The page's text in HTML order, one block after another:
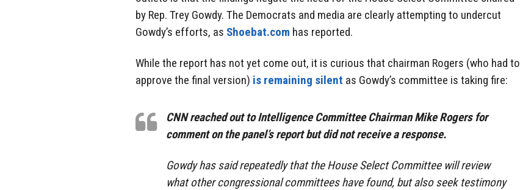
by Rep. Trey Gowdy. The Democrats and media are clearly attempting to undercut
Gowdy’s efforts, as Shoebat.com has reported.
While the report has not yet come out, it is curious that chairman Rogers (who had to
approve the final version) is remaining silent as Gowdy’s committee is taking fire:
CNN reached out to Intelligence Committee Chairman Mike Rogers for
comment on the panel’s report but did not receive a response.
Gowdy has said repeatedly that the House Select Committee will review
what other congressional committees have found, but also seek testimony